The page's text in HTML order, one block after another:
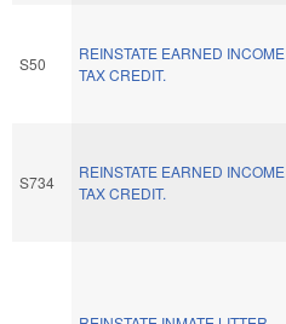
S50
REINSTATE EARNED INCOME
TAX CREDIT.
S734
REINSTATE EARNED INCOME
TAX CREDIT.